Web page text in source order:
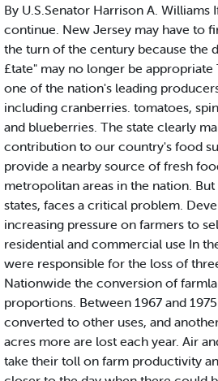
By U.S.Senator Harrison A. Williams
continue. New Jersey may have to
the turn of the century because the
£tate" may no longer be appropriate
one of the nation's leading
including cranberries. tomatoes,
and blueberries. The state clearly
contribution to our country's food
provide a nearby source of fresh
metropolitan areas in the nation.
states, faces a critical problem.
increasing pressure on farmers to
residential and commercial use In
were responsible for the loss of
Nationwide the conversion of
proportions. Between 1967 and
converted to other uses, and
acres more are lost each year. Air
take their toll on farm productivity